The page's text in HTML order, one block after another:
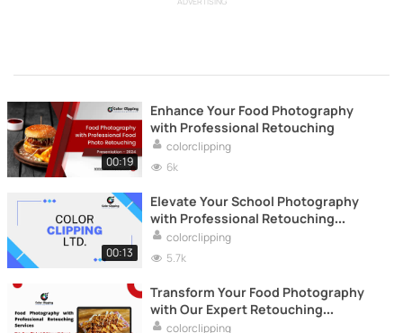
00:19
Enhance Your Food Photography
with Professional Retouching
colorclipping
6k
00:13
Elevate Your School Photography
with Professional Retouching
Services
colorclipping
5.7k
Transform Your Food Photography
with Our Expert Retouching
Services!
colorclipping